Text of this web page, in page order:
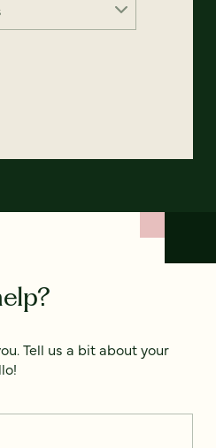
Tell us a bit about your